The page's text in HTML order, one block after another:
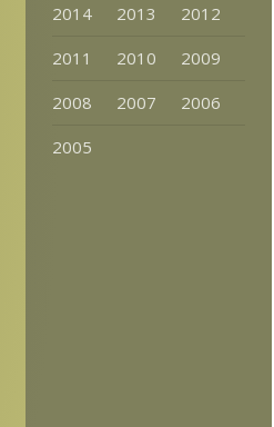
2014
2013
2012
2011
2010
2009
2008
2007
2006
2005